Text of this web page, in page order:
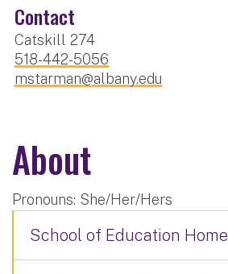
Contact
Catskill 274
518-442-5056
mstarman@albany.edu
About
Pronouns: She/Her/Hers
School of Education Home